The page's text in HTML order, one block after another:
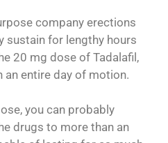
company erections
sustain for lengthy hours
20 mg dose of Tadalafil,
an entire day of motion.
you can probably
drugs to more than an